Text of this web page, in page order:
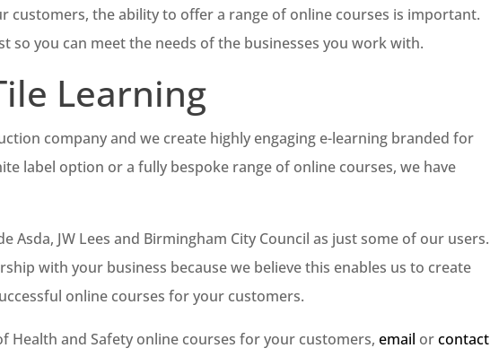
customers, the ability to offer a range of online courses is important.
so you can meet the needs of the businesses you work with.
Learning
company and we create highly engaging e-learning branded for
label option or a fully bespoke range of online courses, we have
Asda, JW Lees and Birmingham City Council as just some of our users.
with your business because we believe this enables us to create
online courses for your customers.
Health and Safety online courses for your customers,email orcontact